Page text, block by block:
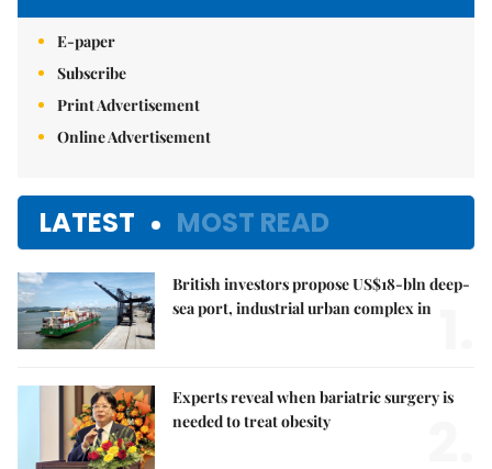
E-paper
Subscribe
Print Advertisement
Online Advertisement
LATEST MOST READ
British investors propose US$18-bln deep-
sea port, industrial urban complex in
Experts reveal when bariatric surgery is
needed to treat obesity